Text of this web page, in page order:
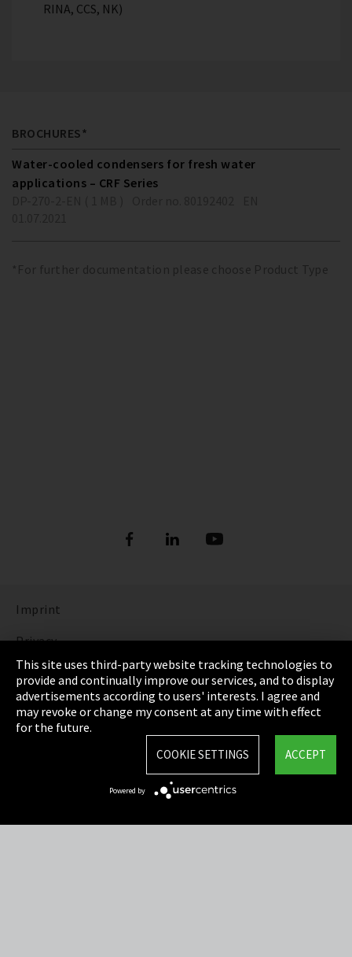
RINA, CCS, NK)
BROCHURES*
Water-cooled condensers for fresh water
applications – CRF Series
*For further documentation please choose Product Type
Imprint
Privacy
Cookie Settings
Terms & Conditions
Sitemap
This site uses third-party website tracking technologies to
provide and continually improve our services, and to display
advertisements according to users' interests. I agree and
may revoke or change my consent at any time with effect
for the future.
ACCEPT
COOKIE SETTINGS
Powered by